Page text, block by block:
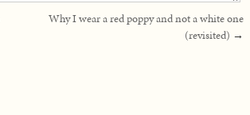
Why I wear a red poppy and not a white one
(revisited) →